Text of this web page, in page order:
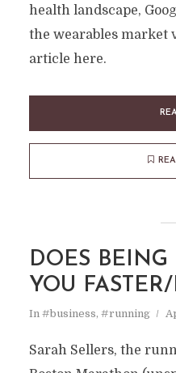
health landscape,
the wearables market
article here.
DOES BEING
YOU
In #business, #running
Sarah Sellers, the